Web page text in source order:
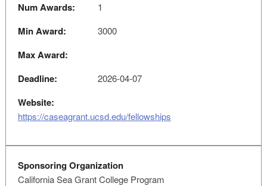
Num Awards:
1
Min Award: 3000
Max Award:
Deadline:
2026-04-07
Website:
https://caseagrant.ucsd.edu/fellowships
Sponsoring Organization
California Sea Grant College Program